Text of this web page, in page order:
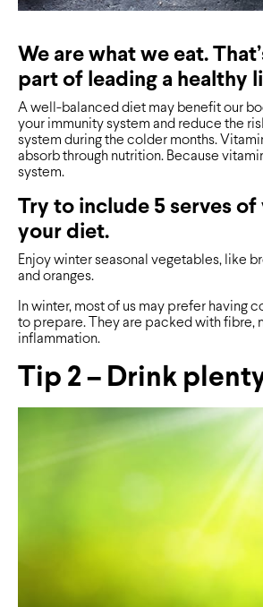
We are what we eat.
part of leading a healthy
A well-balanced diet may benefit our
your immunity system and reduce the
system during the colder months.
absorb through nutrition. Because
system.
Try to include 5 serves
your diet.
Enjoy winter seasonal vegetables, like
and oranges.
In winter, most of us may prefer having
to prepare. They are packed with fibre,
inflammation.
Tip 2 – Drink